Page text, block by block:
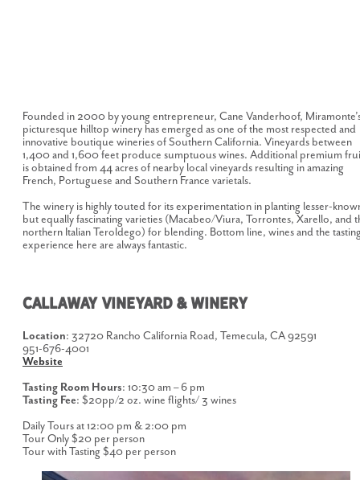
Founded in 2000 by young entrepreneur, Cane Vanderhoof,
picturesque hilltop winery has emerged as one of the most respected and
innovative boutique wineries of Southern California. Vineyards between
1,400 and 1,600 feet produce sumptuous wines. Additional premium
is obtained from 44 acres of nearby local vineyards resulting in amazing
French, Portuguese and Southern France varietals.
The winery is highly touted for its experimentation in planting lesser-
but equally fascinating varieties (Macabeo/Viura, Torrontes, Xarello, and
northern Italian Teroldego) for blending. Bottom line, wines and the
experience here are always fantastic.
CALLAWAY VINEYARD & WINERY
Location: 32720 Rancho California Road, Temecula, CA 92591
951-676-4001
Website
Tasting Room Hours: 10:30 am – 6 pm
Tasting Fee: $20pp/2 oz. wine flights/ 3 wines
Daily Tours at 12:00 pm & 2:00 pm
Tour Only $20 per person
Tour with Tasting $40 per person